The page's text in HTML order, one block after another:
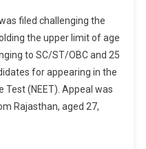
COURT-
SC
Petition
On
Upholding
NEET
filed challenging the
the upper limit of age
to SC/ST/OBC and 25
for appearing in the
Test (NEET). Appeal was
Rajasthan, aged 27,